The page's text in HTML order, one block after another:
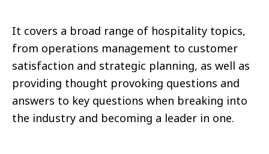
It covers a broad range of hospitality topics,
from operations management to customer
satisfaction and strategic planning, as well as
providing thought provoking questions and
answers to key questions when breaking into
the industry and becoming a leader in one.